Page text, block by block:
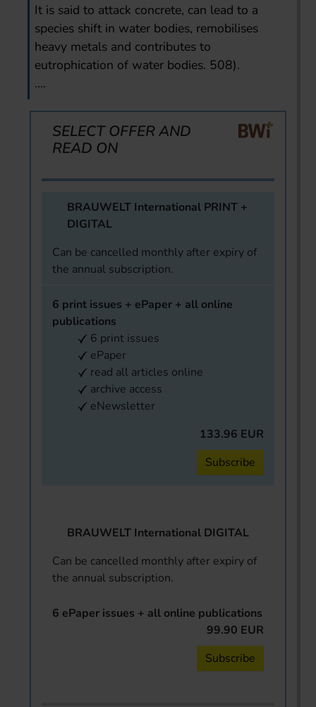
It is said to attack concrete, can lead to a
species shift in water bodies, remobilises
heavy metals and contributes to
eutrophication of water bodies. 508).
....
SELECT OFFER AND
READ ON
BRAUWELT International PRINT +
DIGITAL
Can be cancelled monthly after expiry of
the annual subscription.
6 print issues + ePaper + all online
publications
6 print issues
ePaper
read all articles online
archive access
eNewsletter
133.96 EUR
Subscribe
BRAUWELT International DIGITAL
Can be cancelled monthly after expiry of
the annual subscription.
6 ePaper issues + all online publications
99.90 EUR
Subscribe